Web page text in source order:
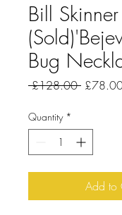
Bill Skinner
Bug
£128.00 Regular
Quantity *
Add to